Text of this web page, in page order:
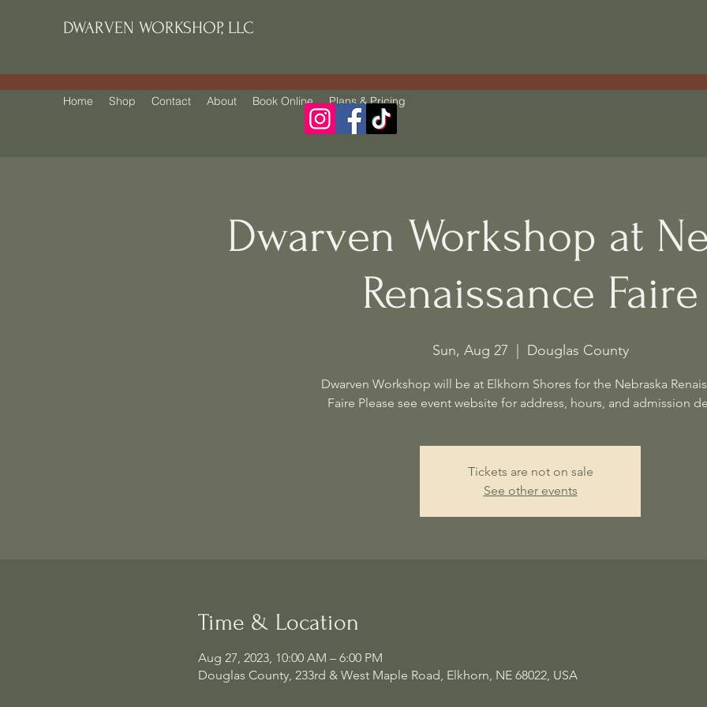
DWARVEN WORKSHOP, LLC
Home Shop Contact About Book Online Plans & Pricing
Dwarven Workshop at
Renaissance Faire
Sun, Aug 27 Douglas County
Dwarven Workshop will be at Elkhorn Shores for the Nebraska
Faire Please see event website for address, hours, and admission
Tickets are not on sale
See other events
Time & Location
Aug 27, 2023, 10:00 AM – 6:00 PM
Douglas County, 233rd & West Maple Road, Elkhorn, NE 68022, USA